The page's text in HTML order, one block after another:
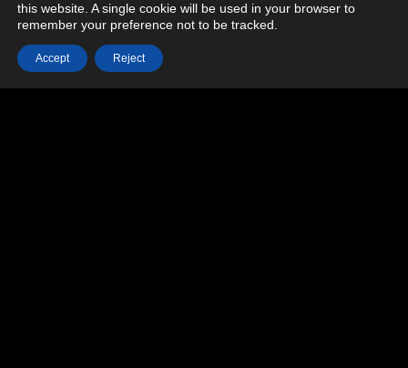
this website. A single cookie will be used in your browser to
remember your preference not to be tracked.
Accept Reject